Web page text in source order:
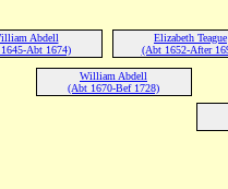
Abdell
Abt 1674)
Elizabeth Teague
(Abt 1652-After
William Abdell
(Abt 1670-Bef 1728)